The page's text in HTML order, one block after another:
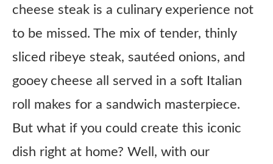
cheese steak is a culinary experience not
to be missed. The mix of tender, thinly
sliced ribeye steak, sautéed onions, and
gooey cheese all served in a soft Italian
roll makes for a sandwich masterpiece.
But what if you could create this iconic
dish right at home? Well, with our